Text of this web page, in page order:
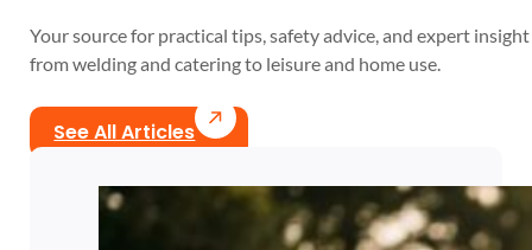
Your source for practical tips, safety advice, and expert
from welding and catering to leisure and home use.
See All Articles